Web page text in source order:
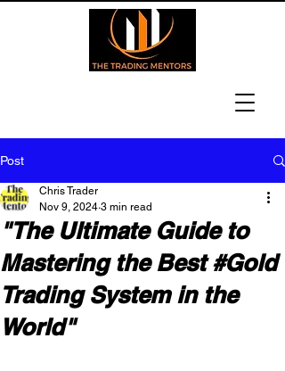
Post
"The Ultimate Guide to
Mastering the Best #Gold
Trading System in the
World"
Chris Trader
Nov 9, 2024 3 min read